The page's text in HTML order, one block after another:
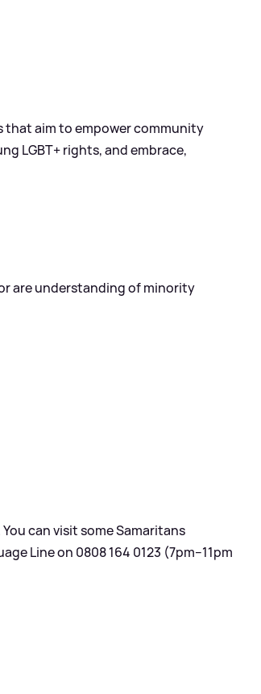
that aim to empower community
LGBT+ rights, and embrace,
are understanding of minority
can visit some Samaritans
Line on 0808 164 0123 (7pm–11pm